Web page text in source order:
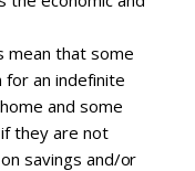
mean that some
an indefinite
and some
they are not
savings and/or